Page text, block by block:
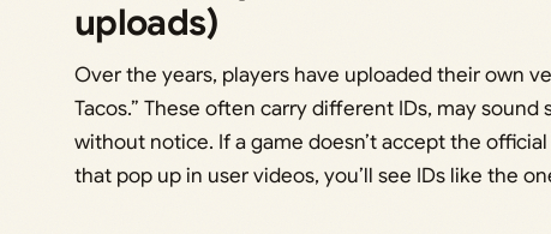
uploads)
Over the years, players have uploaded their own
Tacos.” These often carry different IDs, may
without notice. If a game doesn’t accept the
that pop up in user videos, you’ll see IDs like the